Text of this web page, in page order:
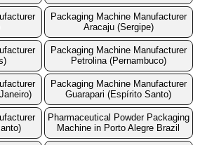
Packaging Machine Manufacturer
Aracaju (Sergipe)
Packaging Machine Manufacturer
Petrolina (Pernambuco)
Packaging Machine Manufacturer
Guarapari (Espírito Santo)
Pharmaceutical Powder Packaging
Machine in Porto Alegre Brazil